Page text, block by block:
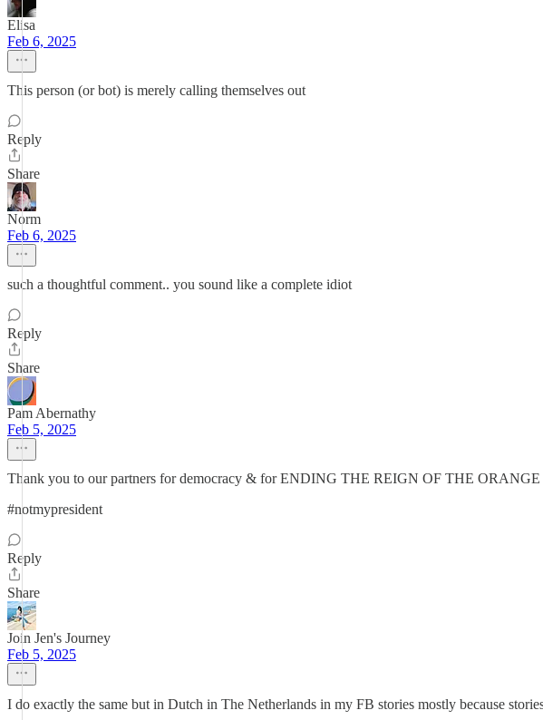
Elisa
Feb 6, 2025
This person (or bot) is merely calling themselves out
Reply
Share
Norm
Feb 6, 2025
such a thoughtful comment.. you sound like a complete idiot
Reply
Share
Pam Abernathy
Feb 5, 2025
Thank you to our partners for democracy & for ENDING THE REIGN OF THE
#notmypresident
Reply
Share
Join Jen's Journey
Feb 5, 2025
I do exactly the same but in Dutch in The Netherlands in my FB stories mostly because